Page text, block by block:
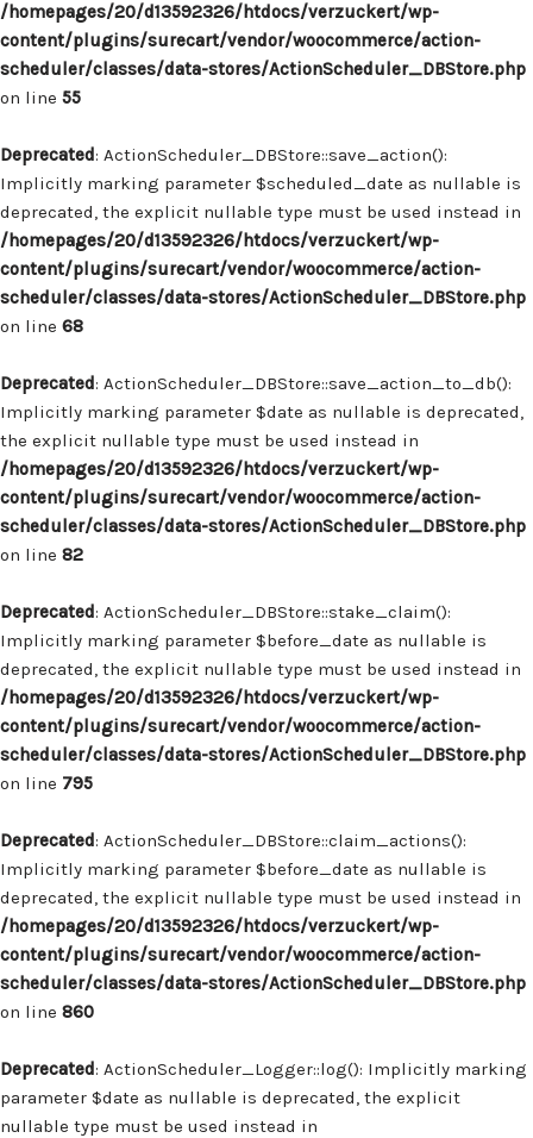
/homepages/20/d13592326/htdocs/verzuckert/wp-
content/plugins/surecart/vendor/woocommerce/action-
scheduler/classes/data-stores/ActionScheduler_DBStore.php
on line 55
Deprecated: ActionScheduler_DBStore::save_action():
Implicitly marking parameter $scheduled_date as nullable is
deprecated, the explicit nullable type must be used instead in
/homepages/20/d13592326/htdocs/verzuckert/wp-
content/plugins/surecart/vendor/woocommerce/action-
scheduler/classes/data-stores/ActionScheduler_DBStore.php
on line 68
Deprecated: ActionScheduler_DBStore::save_action_to_db():
Implicitly marking parameter $date as nullable is deprecated,
the explicit nullable type must be used instead in
/homepages/20/d13592326/htdocs/verzuckert/wp-
content/plugins/surecart/vendor/woocommerce/action-
scheduler/classes/data-stores/ActionScheduler_DBStore.php
on line 82
Deprecated: ActionScheduler_DBStore::stake_claim():
Implicitly marking parameter $before_date as nullable is
deprecated, the explicit nullable type must be used instead in
/homepages/20/d13592326/htdocs/verzuckert/wp-
content/plugins/surecart/vendor/woocommerce/action-
scheduler/classes/data-stores/ActionScheduler_DBStore.php
on line 795
Deprecated: ActionScheduler_DBStore::claim_actions():
Implicitly marking parameter $before_date as nullable is
deprecated, the explicit nullable type must be used instead in
/homepages/20/d13592326/htdocs/verzuckert/wp-
content/plugins/surecart/vendor/woocommerce/action-
scheduler/classes/data-stores/ActionScheduler_DBStore.php
on line 860
Deprecated: ActionScheduler_Logger::log(): Implicitly marking
parameter $date as nullable is deprecated, the explicit
nullable type must be used instead in